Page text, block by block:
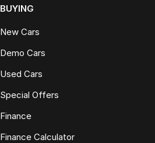
BUYING
New Cars
Demo Cars
Used Cars
Special Offers
Finance
Finance Calculator